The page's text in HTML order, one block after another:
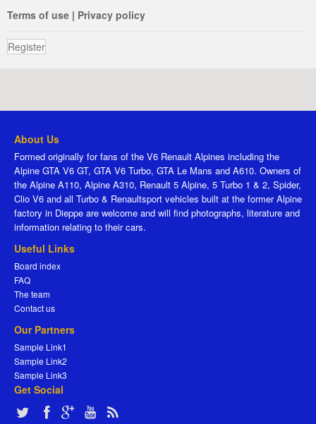
Terms of use | Privacy policy
Register
About Us
Formed originally for fans of the V6 Renault Alpines including the
Alpine GTA V6 GT, GTA V6 Turbo, GTA Le Mans and A610. Owners of
the Alpine A110, Alpine A310, Renault 5 Alpine, 5 Turbo 1 & 2, Spider,
Clio V6 and all Turbo & Renaultsport vehicles built at the former Alpine
factory in Dieppe are welcome and will find photographs, literature and
information relating to their cars.
Useful Links
Board index
FAQ
The team
Contact us
Our Partners
Sample Link1
Sample Link2
Sample Link3
Get Social